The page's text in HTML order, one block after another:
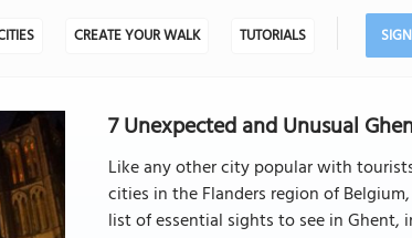
CREATE YOUR WALK TUTORIALS
7 Unexpected and Unusual
Like any other city popular with
cities in the Flanders region of
list of essential sights to see in Ghent,